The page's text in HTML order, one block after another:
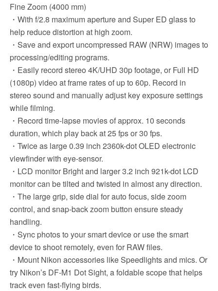
Fine Zoom (4000 mm)
・With f/2.8 maximum aperture and Super ED glass to
help reduce distortion at high zoom.
・Save and export uncompressed RAW (NRW) images to
processing/editing programs.
・Easily record stereo 4K/UHD 30p footage, or Full HD
(1080p) video at frame rates of up to 60p. Record in
stereo sound and manually adjust key exposure settings
while filming.
・Record time-lapse movies of approx. 10 seconds
duration, which play back at 25 fps or 30 fps.
・Twice as large 0.39 inch 2360k-dot OLED electronic
viewfinder with eye-sensor.
・LCD monitor Bright and larger 3.2 inch 921k-dot LCD
monitor can be tilted and twisted in almost any direction.
・The large grip, side dial for auto focus, side zoom
control, and snap-back zoom button ensure steady
handling.
・Sync photos to your smart device or use the smart
device to shoot remotely, even for RAW files.
・Mount Nikon accessories like Speedlights and mics. Or
try Nikon’s DF-M1 Dot Sight, a foldable scope that helps
track even fast-flying birds.